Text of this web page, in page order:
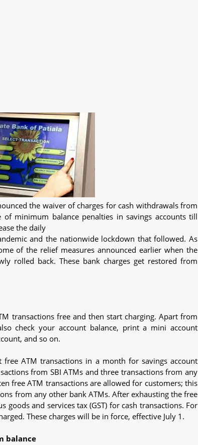
the waiver of charges for cash withdrawals from
of minimum balance penalties in savings accounts till
the daily
and the nationwide lockdown that followed. As
of the relief measures announced earlier when the
rolled back. These bank charges get restored from
transactions free and then start charging. Apart from
check your account balance, print a mini account
and so on.
ATM transactions in a month for savings account
from SBI ATMs and three transactions from any
free ATM transactions are allowed for customers; this
from any other bank ATMs. After exhausting the free
goods and services tax (GST) for cash transactions. For
These charges will be in force, effective July 1.
balance